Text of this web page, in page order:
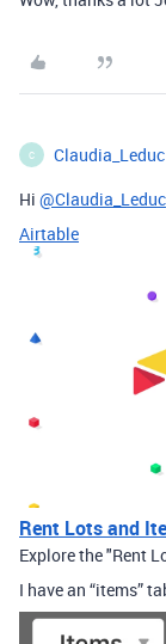
C Claudia_Leduc
Hi @Claudia_Leduc
Airtable
Rent Lots and
Explore the "Rent
I have an “items”